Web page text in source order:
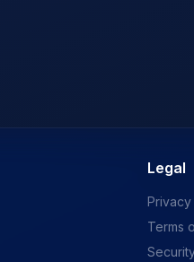
Legal
Terms